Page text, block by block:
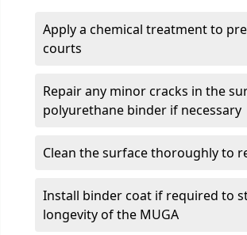
Apply a chemical treatment to
courts
Repair any minor cracks in the
polyurethane binder if necessary
Clean the surface thoroughly to
Install binder coat if required to
longevity of the MUGA